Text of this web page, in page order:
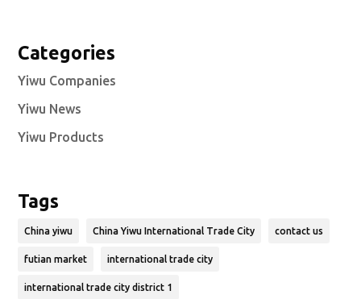
Categories
Yiwu Companies
Yiwu News
Yiwu Products
Tags
China yiwu China Yiwu International Trade City contact us
futian market international trade city
international trade city district 1